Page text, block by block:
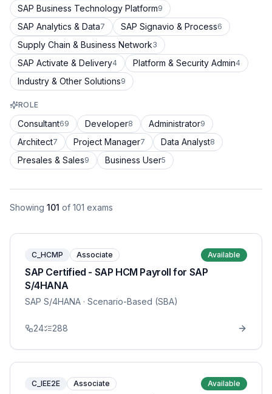
SAP Business Technology Platform9
SAP Analytics & Data7 SAP Signavio & Process6
Supply Chain & Business Network3
SAP Activate & Delivery4 Platform & Security Admin4
Industry & Other Solutions9
ROLE
Consultant69 Developer8 Administrator9
Architect7 Project Manager7 Data Analyst8
Presales & Sales9 Business User5
Showing 101 of 101 exams
C_HCMP Associate Available
SAP Certified - SAP HCM Payroll for SAP
S/4HANA
SAP S/4HANA · Scenario-Based (SBA)
24 288
C_IEE2E Associate Available